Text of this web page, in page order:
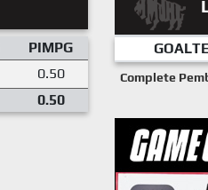
PIMPG
0.50
0.50
Complete